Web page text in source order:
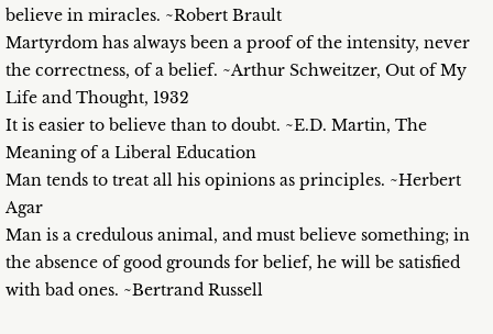
believe in miracles. ~Robert Brault
Martyrdom has always been a proof of the intensity, never
the correctness, of a belief. ~Arthur Schweitzer, Out of My
Life and Thought, 1932
It is easier to believe than to doubt. ~E.D. Martin, The
Meaning of a Liberal Education
Man tends to treat all his opinions as principles. ~Herbert
Agar
Man is a credulous animal, and must believe something; in
the absence of good grounds for belief, he will be satisfied
with bad ones. ~Bertrand Russell